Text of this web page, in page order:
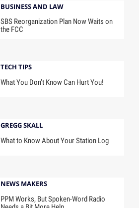
BUSINESS AND LAW
SBS Reorganization Plan Now Waits on
the FCC
TECH TIPS
What You Don’t Know Can Hurt You!
GREGG SKALL
What to Know About Your Station Log
NEWS MAKERS
PPM Works, But Spoken-Word Radio